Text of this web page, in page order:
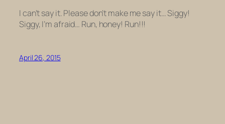
I can’t say it. Please don’t make me say it… Siggy!
Siggy, I’m afraid… Run, honey! Run!!!
April 26, 2015